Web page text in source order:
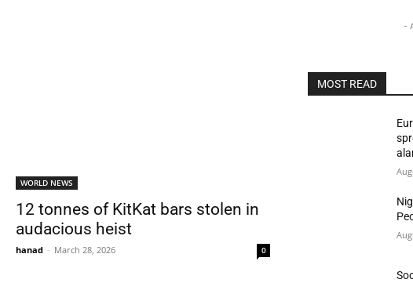
WORLD NEWS
12 tonnes of KitKat bars stolen in
audacious heist
hanad - March 28, 2026 0
-
MOST READ